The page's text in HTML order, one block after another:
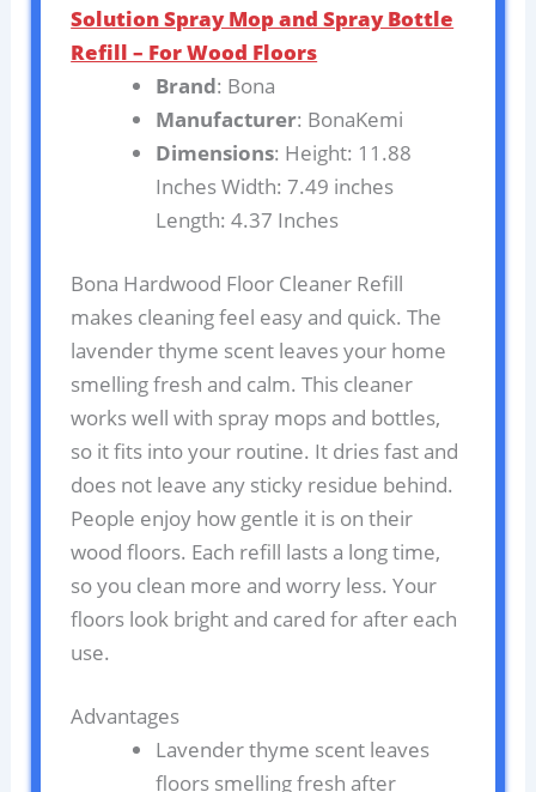
Solution Spray Mop and Spray Bottle
Refill – For Wood Floors
Brand: Bona
Manufacturer: BonaKemi
Dimensions: Height: 11.88
Inches Width: 7.49 inches
Length: 4.37 Inches
Bona Hardwood Floor Cleaner Refill
makes cleaning feel easy and quick. The
lavender thyme scent leaves your home
smelling fresh and calm. This cleaner
works well with spray mops and bottles,
so it fits into your routine. It dries fast and
does not leave any sticky residue behind.
People enjoy how gentle it is on their
wood floors. Each refill lasts a long time,
so you clean more and worry less. Your
floors look bright and cared for after each
use.
Advantages
Lavender thyme scent leaves
floors smelling fresh after